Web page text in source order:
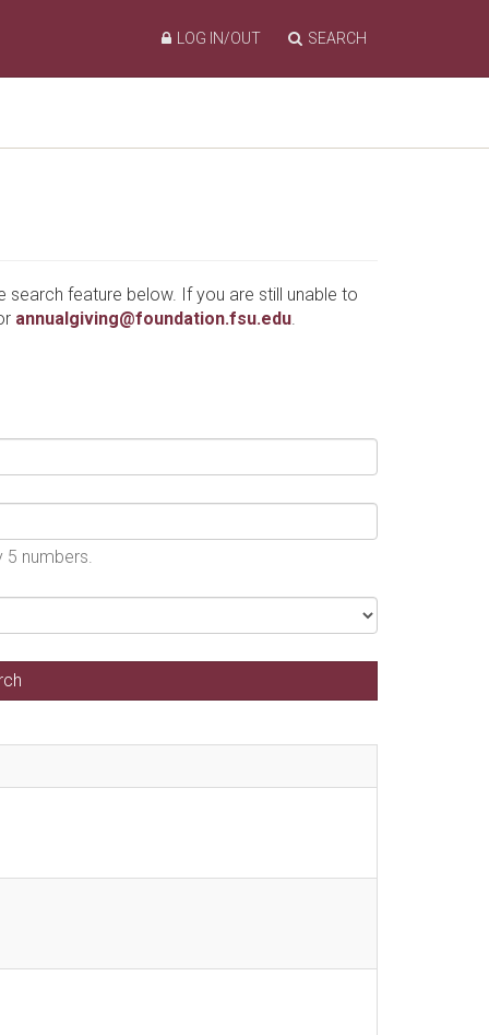
SEARCH
LOG IN/OUT
feature below. If you are still unable to
annualgiving@foundation.fsu.edu.
5 numbers.